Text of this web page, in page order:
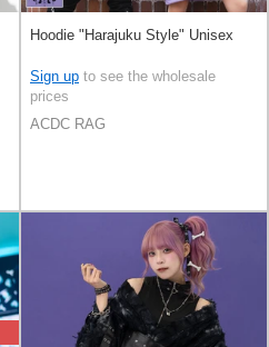
Hoodie "Harajuku Style" Unisex
Sign up to see the wholesale
prices
ACDC RAG